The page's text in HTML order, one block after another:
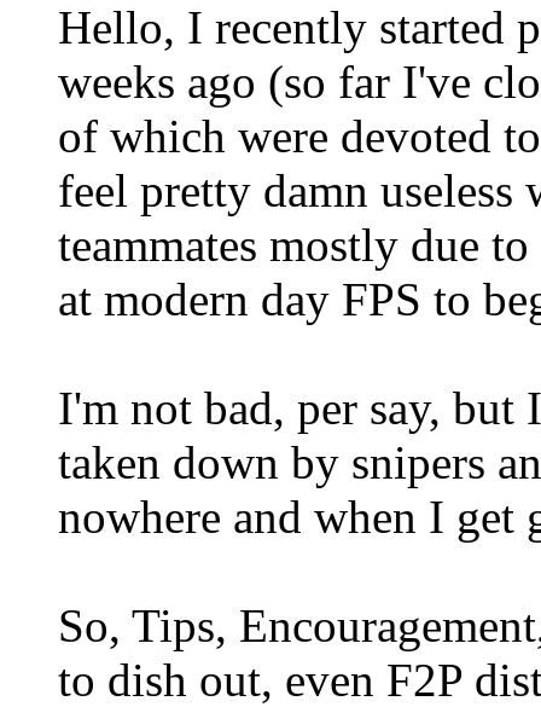
Hello, I recently started
weeks ago (so far I've
of which were devoted
feel pretty damn useless
teammates mostly due
at modern day FPS to
I'm not bad, per say,
taken down by snipers
nowhere and when I get
So, Tips,
to dish out, even F2P